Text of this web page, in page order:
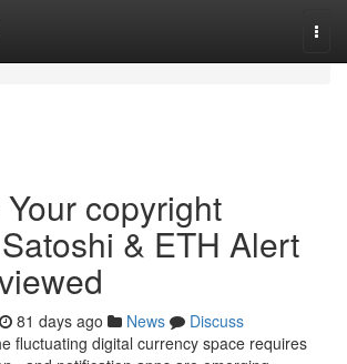
copyright
& ETH Alert
81 days ago News
Discuss
fluctuating digital currency space requires